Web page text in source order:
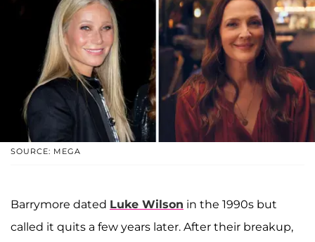
SOURCE: MEGA
Barrymore dated Luke Wilson in the 1990s but
called it quits a few years later. After their breakup,